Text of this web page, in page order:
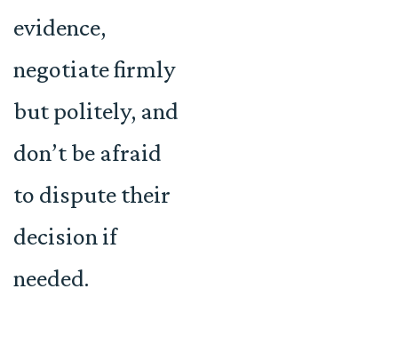
evidence,
negotiate firmly
but politely, and
don’t be afraid
to dispute their
decision if
needed.